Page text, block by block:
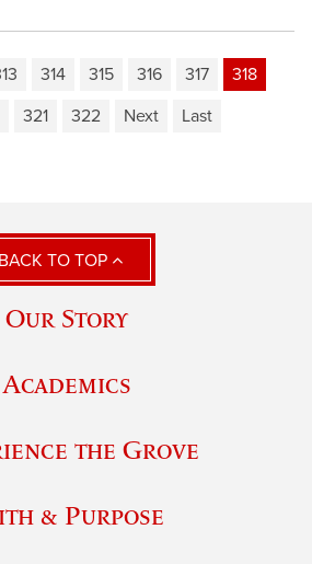
314 315 316 317
318
321 322 Next Last
BACK TO TOP
Our Story
Academics
the Grove
& Purpose